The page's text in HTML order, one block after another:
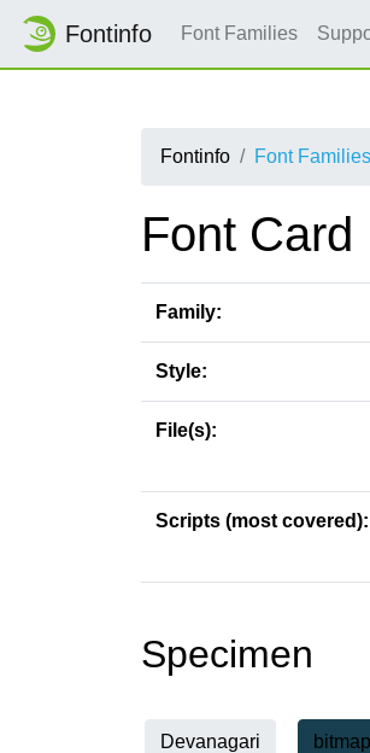
Fontinfo Font Families
Fontinfo Font Families
Font Card
Family:
Style:
File(s):
Scripts (most covered):
Specimen
Devanagari bitmap